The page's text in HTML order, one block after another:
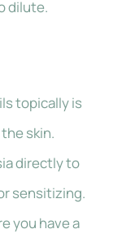
dilute.
topically is
skin.
directly to
sensitizing.
you have a